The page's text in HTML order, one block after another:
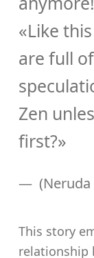
«Like
are full
Zen
first?»
This story
relationship